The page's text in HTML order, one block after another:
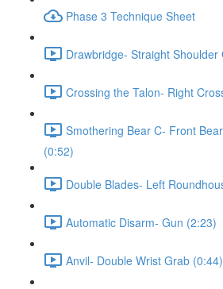
Phase 3 Technique Sheet
Drawbridge- Straight Shoulder
Crossing the Talon- Right
Smothering Bear C- Front
(0:52)
Double Blades- Left
Automatic Disarm- Gun (2:23)
Anvil- Double Wrist Grab (0:44)